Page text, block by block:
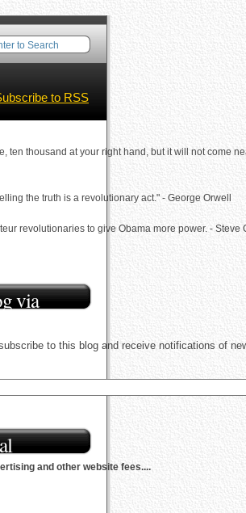
to RSS
ten thousand at your right hand, but it will not come
the truth is a revolutionary act." - George Orwell
revolutionaries to give Obama more power. - Steve
via
to this blog and receive notifications of
and other website fees....